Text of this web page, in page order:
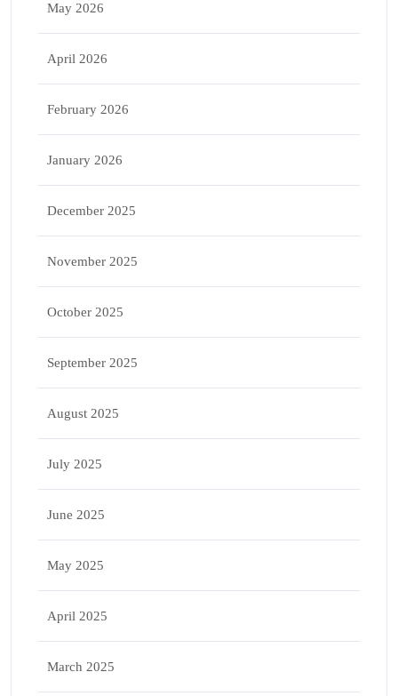
May 2026
April 2026
February 2026
January 2026
December 2025
November 2025
October 2025
September 2025
August 2025
July 2025
June 2025
May 2025
April 2025
March 2025